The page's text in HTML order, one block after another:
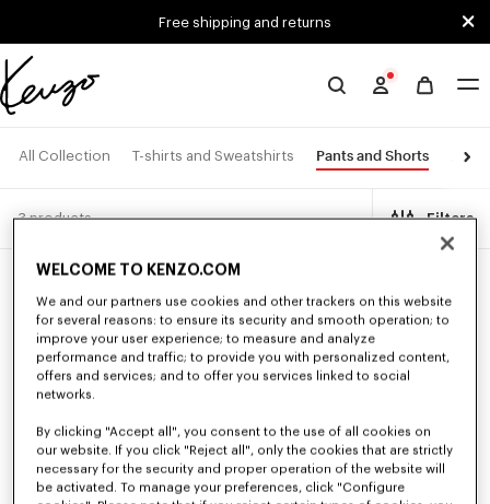
Free shipping and returns
Official
website
All Collection T-shirts and Sweatshirts Pants and Shorts
3 products Filters
WELCOME TO KENZO.COM
We and our partners use cookies and other trackers on this website
for several reasons: to ensure its security and smooth operation; to
improve your user experience; to measure and analyze
performance and traffic; to provide you with personalized content,
offers and services; and to offer you services linked to social
networks.
By clicking "Accept all", you consent to the use of all cookies on
our website. If you click "Reject all", only the cookies that are strictly
necessary for the security and proper operation of the website will
be activated. To manage your preferences, click "Configure